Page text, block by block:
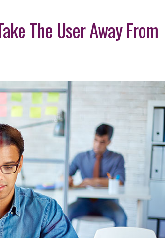
The User Away From